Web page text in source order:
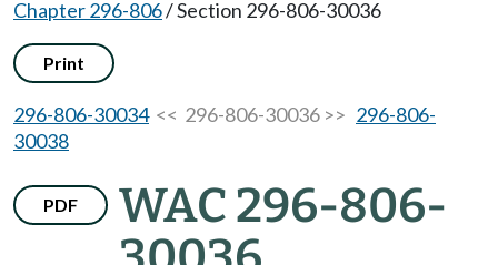
Chapter 296-806/Section 296-806-30036
Print
296-806-30034<< 296-806-30036 >> 296-806-
30038
PDF
WAC 296-806-